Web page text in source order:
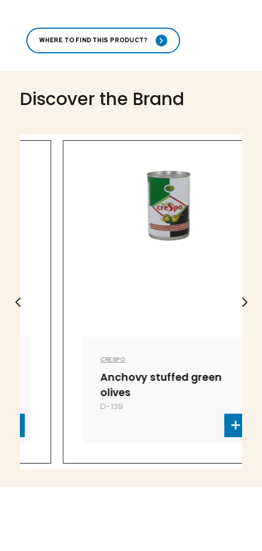
WHERE TO FIND THIS PRODUCT?
Discover the Brand
Anchovy stuffed green
olives